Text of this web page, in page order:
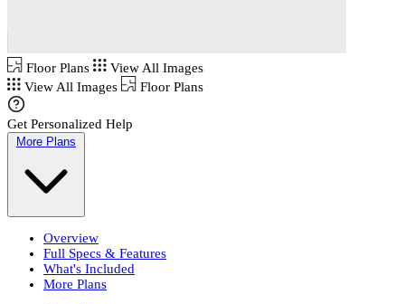
Floor Plans
View All Images
View All Images
Floor Plans
Get Personalized Help
More Plans
Overview
Full Specs & Features
What's Included
More Plans